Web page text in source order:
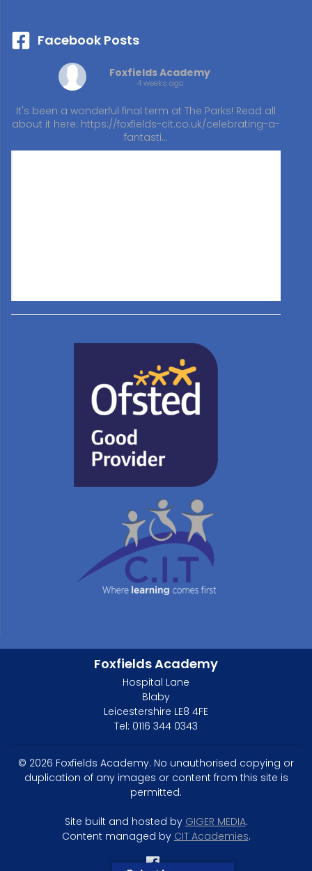
Facebook Posts
Foxfields Academy
4 weeks ago
It's been a wonderful final term at The Parks! Read all
about it here: https://foxfields-cit.co.uk/celebrating-a-
fantasti…
Foxfields Academy
Hospital Lane
Blaby
Leicestershire LE8 4FE
Tel: 0116 344 0343
© 2026 Foxfields Academy. No unauthorised copying or
duplication of any images or content from this site is
permitted.
Site built and hosted by GIGER MEDIA.
Content managed by CIT Academies.